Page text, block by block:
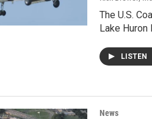
The U.S.
Lake Huron
LISTEN
News